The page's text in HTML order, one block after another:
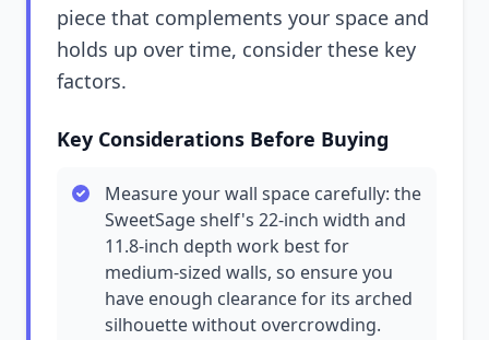
piece that complements your space and
holds up over time, consider these key
factors.
Key Considerations Before Buying
Measure your wall space carefully: the
SweetSage shelf's 22-inch width and
11.8-inch depth work best for
medium-sized walls, so ensure you
have enough clearance for its arched
silhouette without overcrowding.